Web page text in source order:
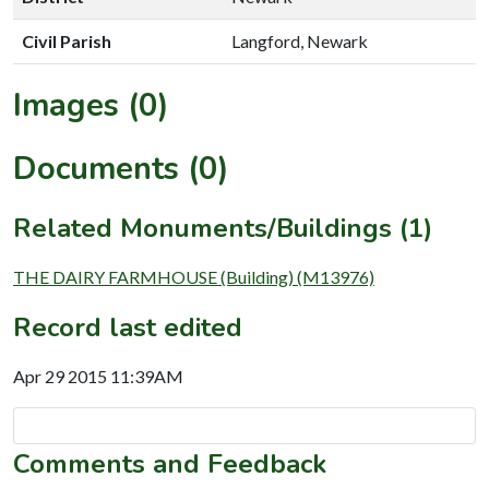
Civil Parish Langford, Newark
Images (0)
Documents (0)
Related Monuments/Buildings (1)
THE DAIRY FARMHOUSE (Building) (M13976)
Record last edited
Apr 29 2015 11:39AM
Comments and Feedback